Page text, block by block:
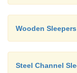
Wooden Sleepers
Steel Channel